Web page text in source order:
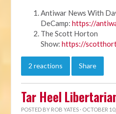
Antiwar News With
DeCamp:https://
The Scott Horton
Show:https://
2 reactions Share
Tar Heel
POSTED BY ROB YATES · OCTOBER